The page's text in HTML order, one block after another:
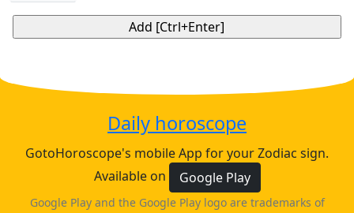
Daily horoscope
GotoHoroscope's mobile App for your Zodiac sign.
Available on
Google Play
Google Play and the Google Play logo are trademarks of